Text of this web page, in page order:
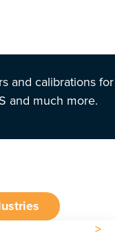
and calibrations for
and much more.